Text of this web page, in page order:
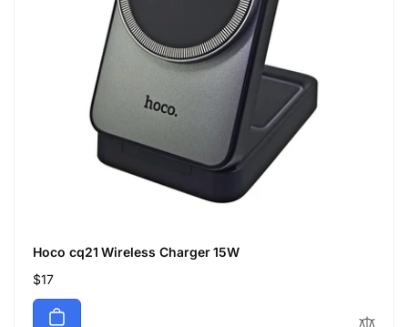
Hoco cq21 Wireless Charger 15W
Regular
price
$17